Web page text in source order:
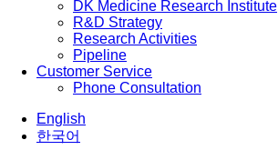
DK Medicine Research Institute
R&D Strategy
Research Activities
Pipeline
Customer Service
Phone Consultation
English
한국어